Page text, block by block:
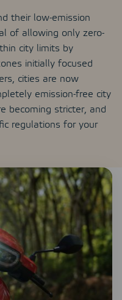
their low-emission
of allowing only zero-
city limits by
initially focused
cities are now
emission-free city
becoming stricter, and
regulations for your